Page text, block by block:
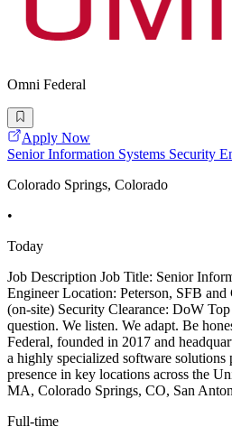
Omni Federal
Apply Now
Senior Information Systems Security
Colorado Springs, Colorado
•
Today
Job Description Job Title: Senior
Engineer Location: Peterson, SFB
(on-site) Security Clearance: DoW
question. We listen. We adapt. Be
Federal, founded in 2017 and
a highly specialized software
presence in key locations across the
MA, Colorado Springs, CO, San
Full-time